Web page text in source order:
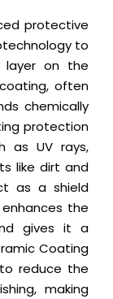
protective
to
layer on the
often
chemically
protection
as UV rays,
like dirt and
as a shield
the
gives it a
Coating
reduce the
making